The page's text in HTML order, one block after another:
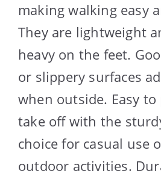
making walking easy
They are lightweight
heavy on the feet.
or slippery surfaces
when outside. Easy
take off with the
choice for casual use
outdoor activities.